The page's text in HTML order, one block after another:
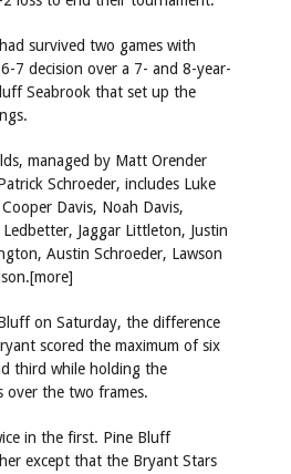
survived two games with
7 decision over a 7- and 8-year-
Seabrook that set up the
managed by Matt Orender
Schroeder, includes Luke
Davis, Noah Davis,
Jaggar Littleton, Justin
Austin Schroeder, Lawson
on Saturday, the difference
scored the maximum of six
third while holding the
the two frames.
in the first. Pine Bluff
except that the Bryant Stars